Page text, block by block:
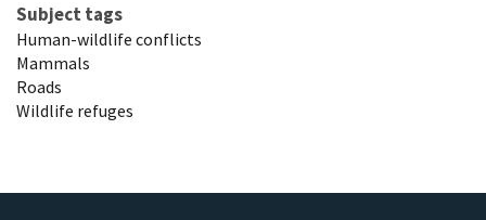
Subject tags
Human-wildlife conflicts
Mammals
Roads
Wildlife refuges